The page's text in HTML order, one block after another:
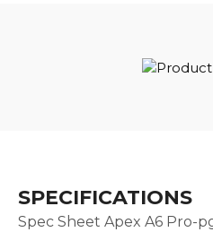
SPECIFICATIONS
Spec Sheet Apex A6 Pro-